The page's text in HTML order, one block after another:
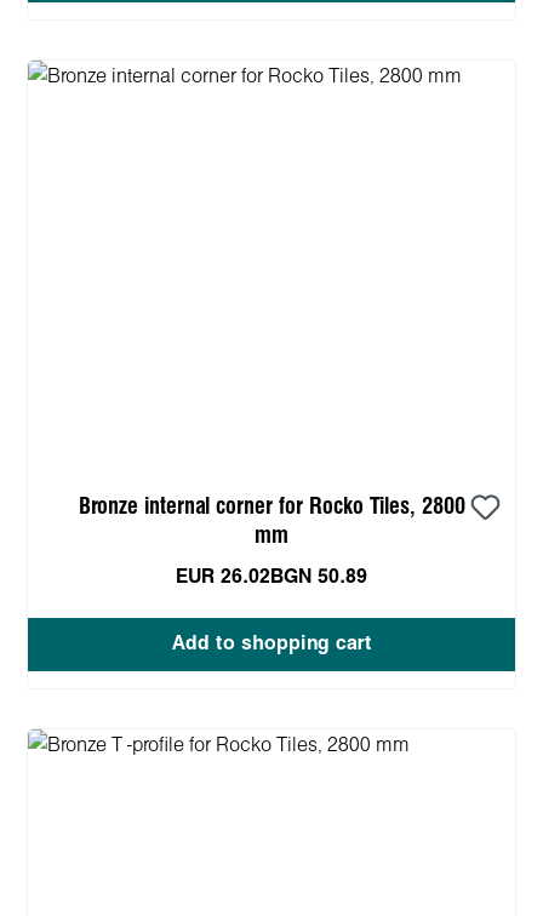
Bronze internal corner for Rocko Tiles, 2800
mm
EUR 26.02 BGN 50.89
Add to shopping cart